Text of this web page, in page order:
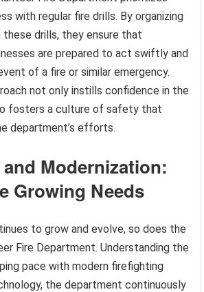
with regular fire drills. By organizing
these drills, they ensure that
are prepared to act swiftly and
of a fire or similar emergency.
not only instills confidence in the
fosters a culture of safety that
department’s efforts.
Modernization:
Growing Needs
to grow and evolve, so does the
Fire Department. Understanding the
pace with modern firefighting
the department continuously